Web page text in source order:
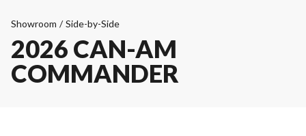
Showroom / Side-by-Side
2026 CAN-AM
COMMANDER